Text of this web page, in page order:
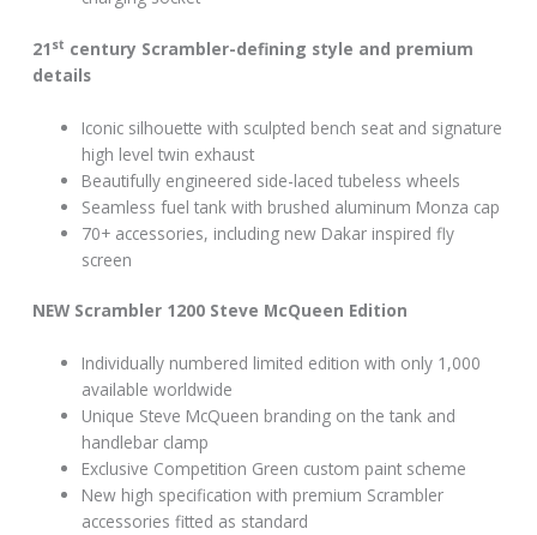
21 st century Scrambler-defining style and premium
details
Iconic silhouette with sculpted bench seat and signature
high level twin exhaust
Beautifully engineered side-laced tubeless wheels
Seamless fuel tank with brushed aluminum Monza cap
70+ accessories, including new Dakar inspired fly
screen
NEW Scrambler 1200 Steve McQueen Edition
Individually numbered limited edition with only 1,000
available worldwide
Unique Steve McQueen branding on the tank and
handlebar clamp
Exclusive Competition Green custom paint scheme
New high specification with premium Scrambler
accessories fitted as standard